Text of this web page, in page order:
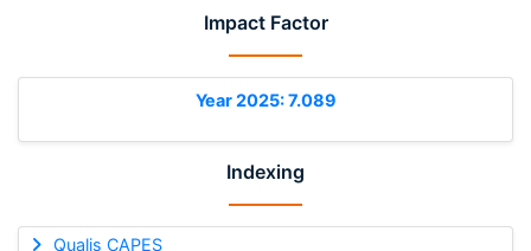
Impact Factor
Year 2025: 7.089
Indexing
Qualis CAPES